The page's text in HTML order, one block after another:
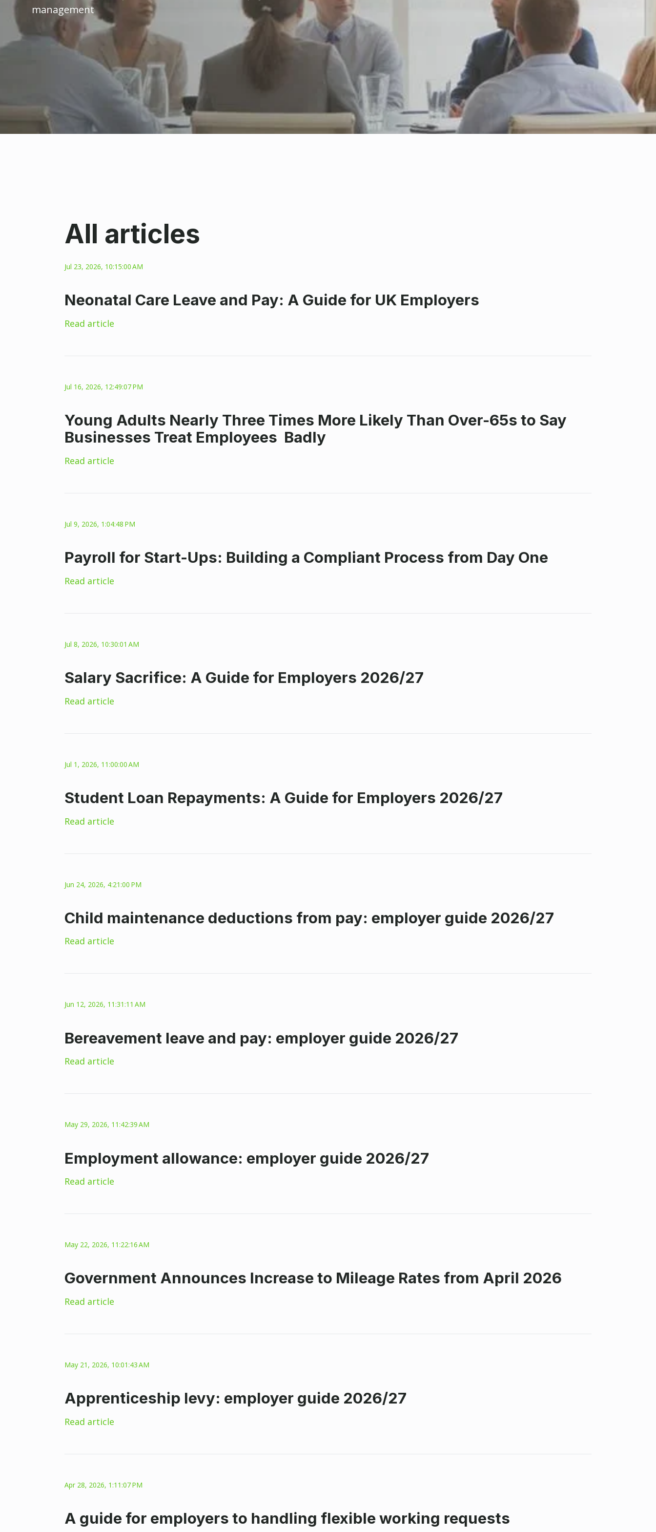
management
All articles
Jul 23, 2026, 10:15:00 AM
Neonatal Care Leave and Pay: A Guide for UK Employers
Read article
Jul 16, 2026, 12:49:07 PM
Young Adults Nearly Three Times More Likely Than Over-65s to Say
Businesses Treat Employees Badly
Read article
Jul 9, 2026, 1:04:48 PM
Payroll for Start-Ups: Building a Compliant Process from Day One
Read article
Jul 8, 2026, 10:30:01 AM
Salary Sacrifice: A Guide for Employers 2026/27
Read article
Jul 1, 2026, 11:00:00 AM
Student Loan Repayments: A Guide for Employers 2026/27
Read article
Jun 24, 2026, 4:21:00 PM
Child maintenance deductions from pay: employer guide 2026/27
Read article
Jun 12, 2026, 11:31:11 AM
Bereavement leave and pay: employer guide 2026/27
Read article
May 29, 2026, 11:42:39 AM
Employment allowance: employer guide 2026/27
Read article
May 22, 2026, 11:22:16 AM
Government Announces Increase to Mileage Rates from April 2026
Read article
May 21, 2026, 10:01:43 AM
Apprenticeship levy: employer guide 2026/27
Read article
Apr 28, 2026, 1:11:07 PM
A guide for employers to handling flexible working requests